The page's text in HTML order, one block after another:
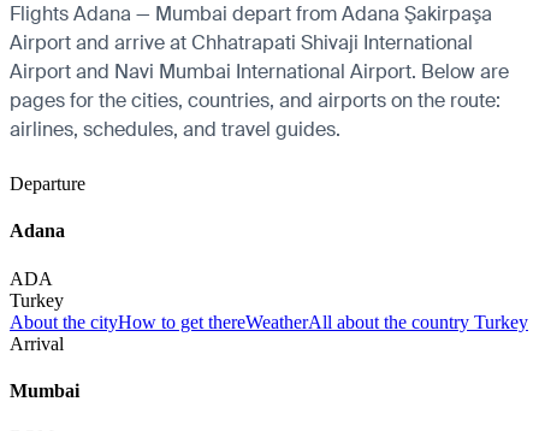
Flights Adana — Mumbai depart from Adana Şakirpaşa
Airport and arrive at Chhatrapati Shivaji International
Airport and Navi Mumbai International Airport. Below are
pages for the cities, countries, and airports on the route:
airlines, schedules, and travel guides.
Departure
Adana
ADA
Turkey
About the cityHow to get thereWeatherAll about the country Turkey
Arrival
Mumbai